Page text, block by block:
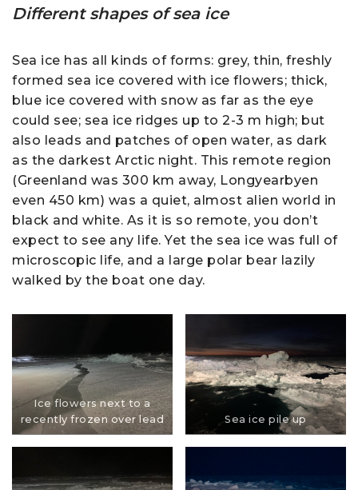
Different shapes of sea ice
Sea ice has all kinds of forms: grey, thin, freshly
formed sea ice covered with ice flowers; thick,
blue ice covered with snow as far as the eye
could see; sea ice ridges up to 2-3 m high; but
also leads and patches of open water, as dark
as the darkest Arctic night. This remote region
(Greenland was 300 km away, Longyearbyen
even 450 km) was a quiet, almost alien world in
black and white. As it is so remote, you don’t
expect to see any life. Yet the sea ice was full of
microscopic life, and a large polar bear lazily
walked by the boat one day.
Ice flowers next to a
recently frozen over lead
Sea ice pile up